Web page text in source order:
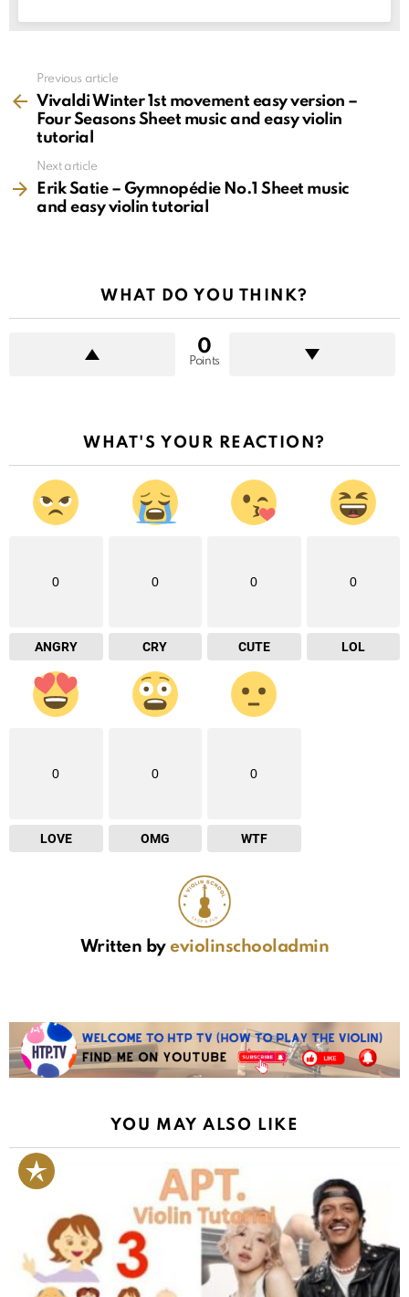
more
Previous article
Vivaldi Winter 1st movement easy version –
Four Seasons Sheet music and easy violin
tutorial
Next article
Erik Satie – Gymnopédie No.1 Sheet music
and easy violin tutorial
WHAT DO YOU THINK?
0
Points
WHAT'S YOUR REACTION?
0
ANGRY
0
CRY
0
CUTE
0
LOL
0
LOVE
0
OMG
0
WTF
Written byeviolinschooladmin
YOU MAY ALSO LIKE